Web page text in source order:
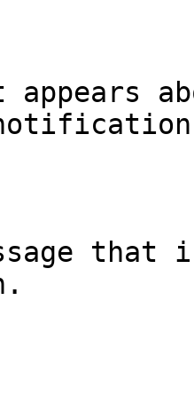
appears